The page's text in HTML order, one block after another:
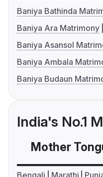
Baniya Bathinda
Baniya Ara Matrimony
Baniya Asansol
Baniya Ambala
Baniya Budaun
India's No.1
Mother